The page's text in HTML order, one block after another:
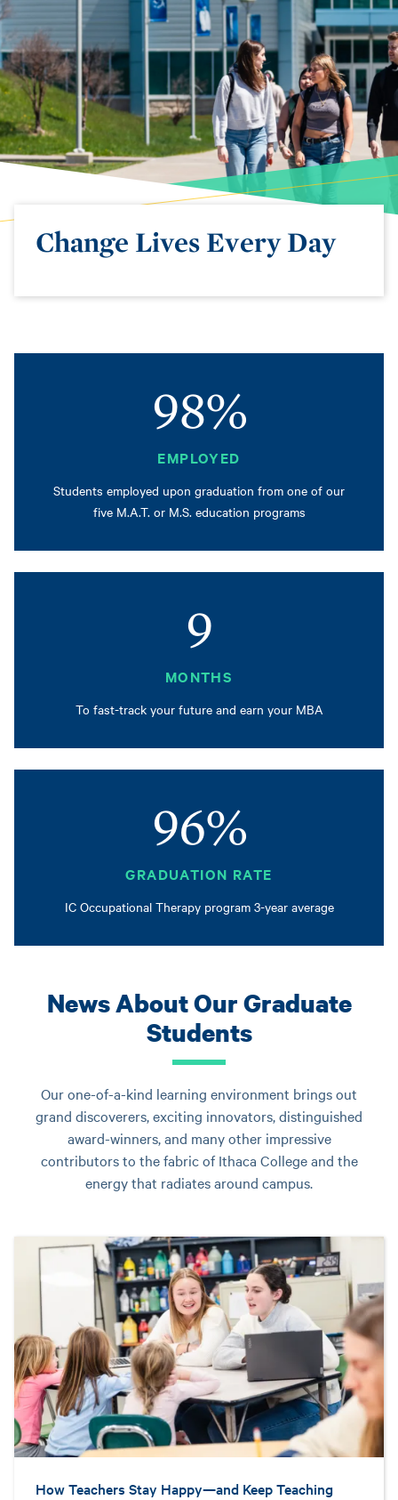
Change Lives Every Day
98%
EMPLOYED
Students employed upon graduation from one of our
five M.A.T. or M.S. education programs
9
MONTHS
To fast-track your future and earn your MBA
96%
GRADUATION RATE
IC Occupational Therapy program 3-year average
News About Our Graduate
Students
Our one-of-a-kind learning environment brings out
grand discoverers, exciting innovators, distinguished
award-winners, and many other impressive
contributors to the fabric of Ithaca College and the
energy that radiates around campus.
How Teachers Stay Happy—and Keep Teaching